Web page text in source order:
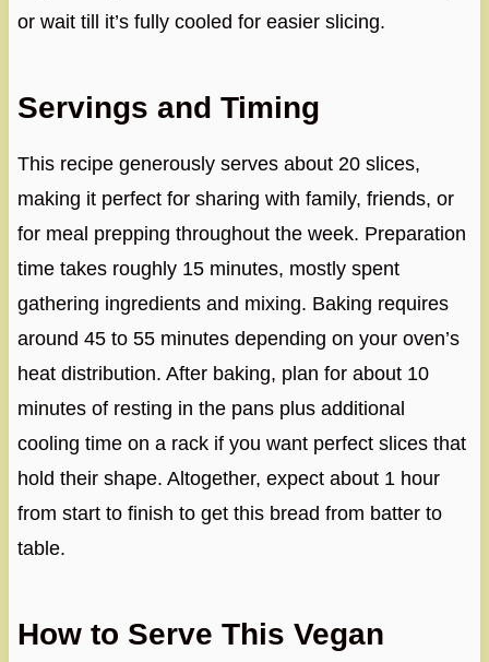
or wait till it’s fully cooled for easier slicing.
Servings and Timing
This recipe generously serves about 20 slices,
making it perfect for sharing with family, friends, or
for meal prepping throughout the week. Preparation
time takes roughly 15 minutes, mostly spent
gathering ingredients and mixing. Baking requires
around 45 to 55 minutes depending on your oven’s
heat distribution. After baking, plan for about 10
minutes of resting in the pans plus additional
cooling time on a rack if you want perfect slices that
hold their shape. Altogether, expect about 1 hour
from start to finish to get this bread from batter to
table.
How to Serve This Vegan